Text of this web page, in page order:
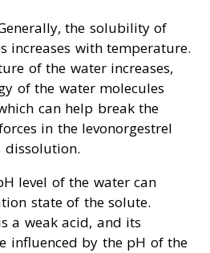
the solubility of
increases with temperature.
of the water increases,
of the water molecules
can help break the
in the levonorgestrel
dissolution.
level of the water can
state of the solute.
a weak acid, and its
influenced by the pH of the